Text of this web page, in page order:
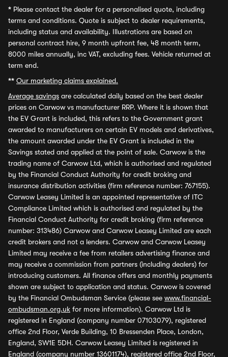
* Please contact the dealer for a personalised quote, including
terms and conditions. Quote is subject to dealer requirements,
including status and availability. Illustrations are based on
personal contract hire, 9 month upfront fee, 48 month term,
8000 miles annually, inc VAT, excluding fees. Vehicle returned at
term end.
** Our marketing claims explained.
Average savings are calculated daily based on the best dealer
prices on Carwow vs manufacturer RRP. Where it is shown that
the EV Grant is included, this refers to the Government grant
awarded to manufacturers on certain EV models and derivatives,
the amount awarded under the EV Grant is included in the
Savings stated and applied at the point of sale. Carwow is the
trading name of Carwow Ltd, which is authorised and regulated
by the Financial Conduct Authority for credit broking and
insurance distribution activities (firm reference number: 767155).
Carwow Leasey Limited is an appointed representative of ITC
Compliance Limited which is authorised and regulated by the
Financial Conduct Authority for credit broking (firm reference
number: 313486) Carwow and Carwow Leasey Limited are each
credit brokers and not a lenders. Carwow and Carwow Leasey
Limited may receive a fee from retailers advertising finance and
may receive a commission from partners (including dealers) for
introducing customers. All finance offers and monthly payments
shown are subject to application and status. Carwow is covered
by the Financial Ombudsman Service (please see www.financial-
ombudsman.org.uk for more information). Carwow Ltd is
registered in England (company number 07103079), registered
office 2nd Floor, Verde Building, 10 Bressenden Place, London,
England, SW1E 5DH. Carwow Leasey Limited is registered in
England (company number 13601174), registered office 2nd Floor,